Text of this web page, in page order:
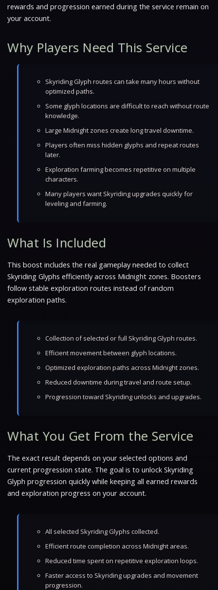
rewards and progression earned during the service remain on
your account.
Why Players Need This Service
Skyriding Glyph routes can take many hours without
optimized paths.
Some glyph locations are difficult to reach without route
knowledge.
Large Midnight zones create long travel downtime.
Players often miss hidden glyphs and repeat routes
later.
Exploration farming becomes repetitive on multiple
characters.
Many players want Skyriding upgrades quickly for
leveling and farming.
What Is Included
This boost includes the real gameplay needed to collect
Skyriding Glyphs efficiently across Midnight zones. Boosters
follow stable exploration routes instead of random
exploration paths.
Collection of selected or full Skyriding Glyph routes.
Efficient movement between glyph locations.
Optimized exploration paths across Midnight zones.
Reduced downtime during travel and route setup.
Progression toward Skyriding unlocks and upgrades.
What You Get From the Service
The exact result depends on your selected options and
current progression state. The goal is to unlock Skyriding
Glyph progression quickly while keeping all earned rewards
and exploration progress on your account.
All selected Skyriding Glyphs collected.
Efficient route completion across Midnight areas.
Reduced time spent on repetitive exploration loops.
Faster access to Skyriding upgrades and movement
progression.